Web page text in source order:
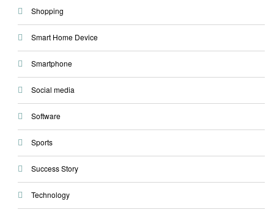
Shopping
Smart Home Device
Smartphone
Social media
Software
Sports
Success Story
Technology